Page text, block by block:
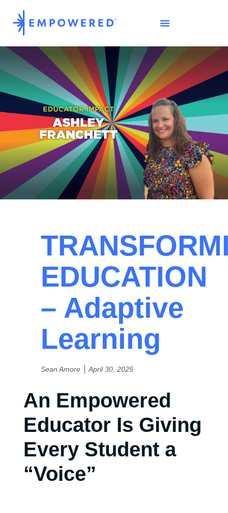
EDUCATION
– Adaptive
Learning
Sean Amore April 30, 2025
An Empowered
Educator Is Giving
Every Student a
“Voice”